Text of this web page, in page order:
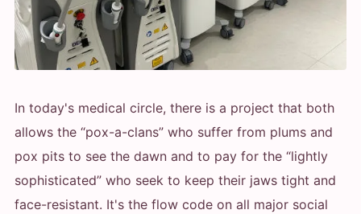
In today's medical circle, there is a project that both
allows the “pox-a-clans” who suffer from plums and
pox pits to see the dawn and to pay for the “lightly
sophisticated” who seek to keep their jaws tight and
face-resistant. It's the flow code on all major social